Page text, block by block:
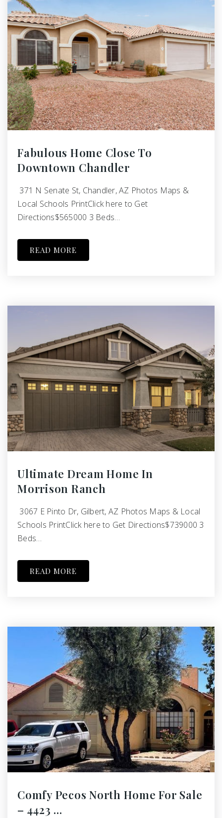
Fabulous Home Close To
Downtown Chandler
371 N Senate St, Chandler, AZ Photos Maps &
Local Schools PrintClick here to Get
Directions$565000 3 Beds…
READ MORE
Ultimate Dream Home In
Morrison Ranch
3067 E Pinto Dr, Gilbert, AZ Photos Maps & Local
Schools PrintClick here to Get Directions$739000 3
Beds…
READ MORE
Comfy Pecos North Home For Sale
– 4423 …